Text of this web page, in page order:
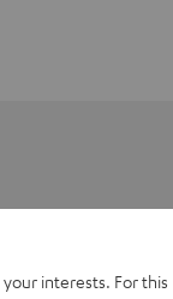
interests. For this